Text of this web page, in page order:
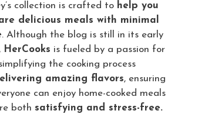
collection is crafted to help you
delicious meals with minimal
. Although the blog is still in its early
HerCooks is fueled by a passion for
the cooking process
amazing flavors, ensuring
can enjoy home-cooked meals
both satisfying and stress-free.